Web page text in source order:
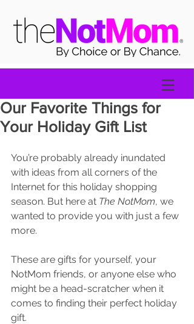
Our Favorite Things for
Your Holiday Gift List
You’re probably already inundated
with ideas from all corners of the
Internet for this holiday shopping
season. But here at The NotMom, we
wanted to provide you with just a few
more.
These are gifts for yourself, your
NotMom friends, or anyone else who
might be a head-scratcher when it
comes to finding their perfect holiday
gift.